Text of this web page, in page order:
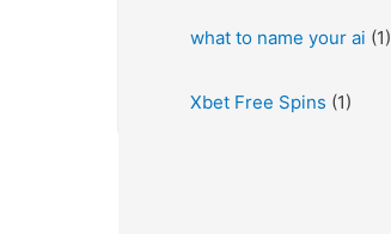
what to name your ai (1)
Xbet Free Spins (1)